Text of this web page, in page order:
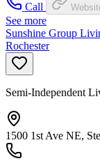
Call
See more
Sunshine Group
Rochester
Semi-Independent
1500 1st Ave NE,